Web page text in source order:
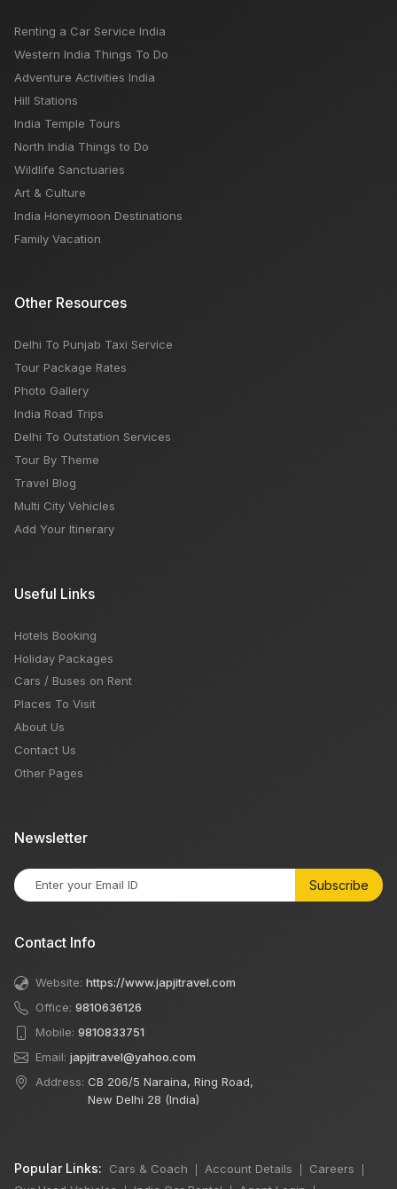
Renting a Car Service India
Western India Things To Do
Adventure Activities India
Hill Stations
India Temple Tours
North India Things to Do
Wildlife Sanctuaries
Art & Culture
India Honeymoon Destinations
Family Vacation
Other Resources
Delhi To Punjab Taxi Service
Tour Package Rates
Photo Gallery
India Road Trips
Delhi To Outstation Services
Tour By Theme
Travel Blog
Multi City Vehicles
Add Your Itinerary
Useful Links
Hotels Booking
Holiday Packages
Cars / Buses on Rent
Places To Visit
About Us
Contact Us
Other Pages
Newsletter
Subscribe
Contact Info
Website: https://www.japjitravel.com
Office: 9810636126
Mobile: 9810833751
Email: japjitravel@yahoo.com
Address: CB 206/5 Naraina, Ring Road,
New Delhi 28 (India)
Popular Links: Cars & Coach Account Details Careers